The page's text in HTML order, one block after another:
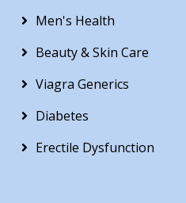
Men's Health
Beauty & Skin Care
Viagra Generics
Diabetes
Erectile Dysfunction